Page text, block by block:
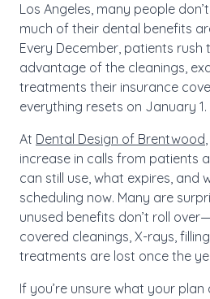
Los Angeles, many people
much of their dental benefits
Every December, patients rush
advantage of the cleanings,
treatments their insurance
everything resets on January 1.
At Dental Design of Brentwood
increase in calls from patients
can still use, what expires, and
scheduling now. Many are
unused benefits don’t roll
covered cleanings, X-rays,
treatments are lost once the
If you’re unsure what your plan